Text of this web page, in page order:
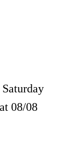
08/08